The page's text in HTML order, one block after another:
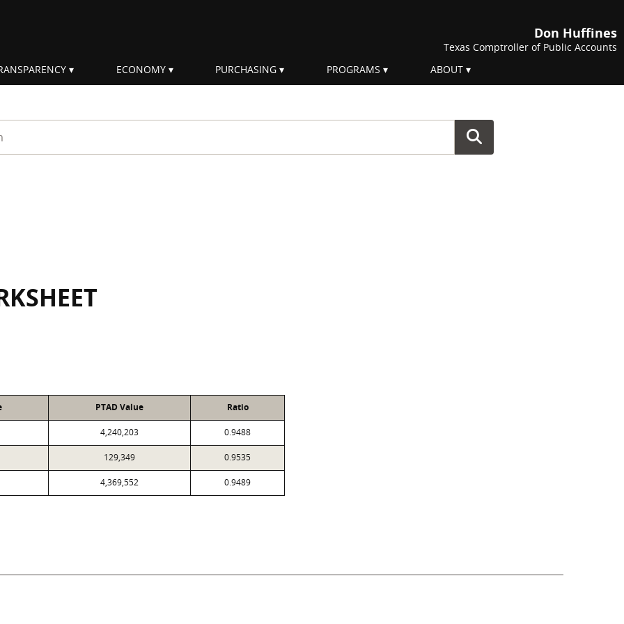
Don Huffines
Texas Comptroller of Public Accounts
ECONOMY PURCHASING PROGRAMS ABOUT
PTAD Value Ratio
4,240,203 0.9488
129,349 0.9535
4,369,552 0.9489